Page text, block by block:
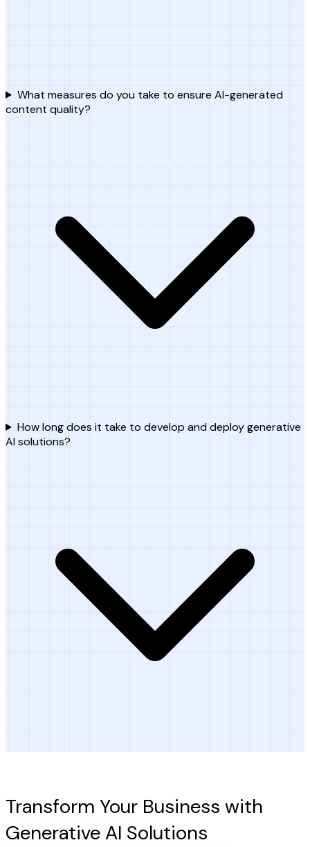
What measures do you take to ensure AI-generated
content quality?
How long does it take to develop and deploy generative
AI solutions?
Transform Your Business with
Generative AI Solutions